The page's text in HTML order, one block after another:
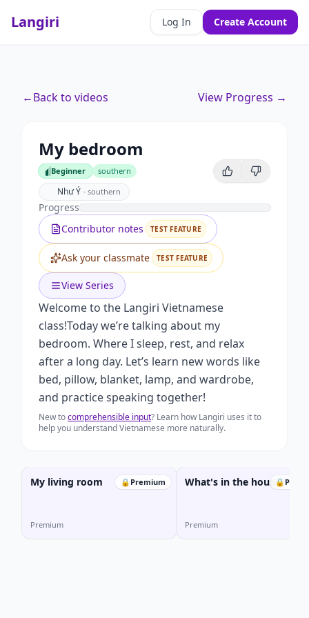
Langiri Log In Create Account
←Back to videos View Progress →
My bedroom
Beginner
Beginner southern
Như Ý · southern
Progress
Contributor notes
TEST FEATURE
Ask your classmate TEST FEATURE
View Series
Welcome to the Langiri Vietnamese
class!Today we’re talking about my
bedroom. Where I sleep, rest, and relax
after a long day. Let’s learn new words like
bed, pillow, blanket, lamp, and wardrobe,
and practice speaking together!
New tocomprehensible input? Learn how Langiri uses it to
help you understand Vietnamese more naturally.
🔒 Premium
My living room
Premium
🔒
What's in the house?
Premium